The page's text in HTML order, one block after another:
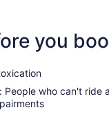
you
People who can't ride